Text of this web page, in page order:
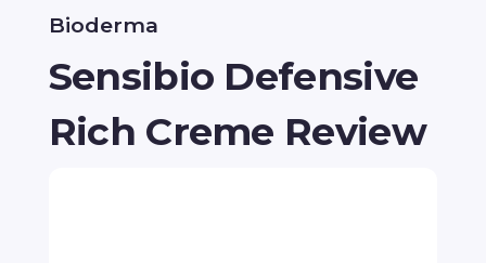
Bioderma
Sensibio Defensive
Rich Creme Review